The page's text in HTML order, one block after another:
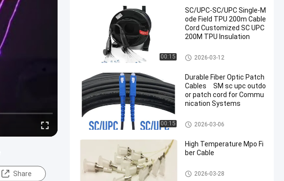
Share
00:15
SC/UPC-SC/UPC Single-M
ode Field TPU 200m Cable
Cord Customized SC UPC
200M TPU Insulation
Fiber Optic Patch Cables
2026-03-12
00:15
Durable Fiber Optic Patch
Cables SM sc upc outdo
or patch cord for Commu
nication Systems
Fiber Optic Patch Cables
2026-03-06
High Temperature Mpo Fi
ber Cable
Fiber Optic Patch Cables
2026-03-28